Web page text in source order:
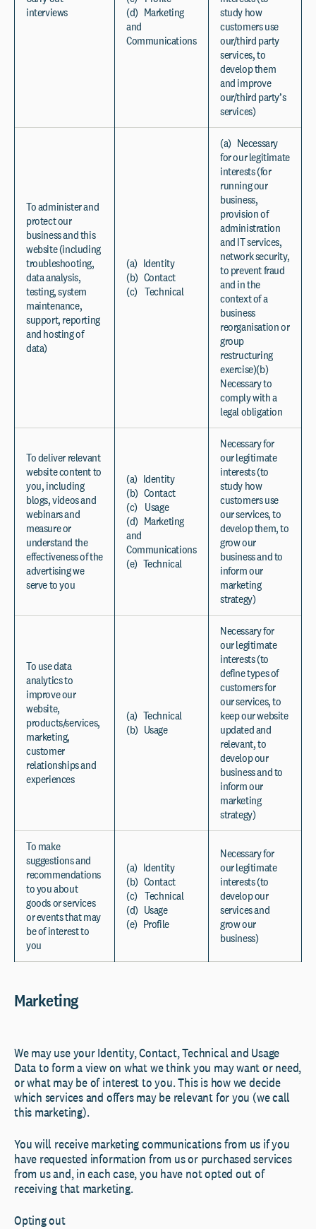
interviews
(d) Marketing
and
Communications
study how
customers use
our/third party
services, to
develop them
and improve
our/third party’s
services)
To administer and
protect our
business and this
website (including
troubleshooting,
data analysis,
testing, system
maintenance,
support, reporting
and hosting of
data)
(a) Identity
(b) Contact
(c) Technical
(a) Necessary
for our legitimate
interests (for
running our
business,
provision of
administration
and IT services,
network security,
to prevent fraud
and in the
context of a
business
reorganisation or
group
restructuring
exercise)(b)
Necessary to
comply with a
legal obligation
To deliver relevant
website content to
you, including
blogs, videos and
webinars and
measure or
understand the
effectiveness of the
advertising we
serve to you
(a) Identity
(b) Contact
(c) Usage
(d) Marketing
and
Communications
(e) Technical
Necessary for
our legitimate
interests (to
study how
customers use
our services, to
develop them, to
grow our
business and to
inform our
marketing
strategy)
To use data
analytics to
improve our
website,
products/services,
marketing,
customer
relationships and
experiences
(a) Technical
(b) Usage
Necessary for
our legitimate
interests (to
define types of
customers for
our services, to
keep our website
updated and
relevant, to
develop our
business and to
inform our
marketing
strategy)
To make
suggestions and
recommendations
to you about
goods or services
or events that may
be of interest to
you
(a) Identity
(b) Contact
(c) Technical
(d) Usage
(e) Profile
Necessary for
our legitimate
interests (to
develop our
services and
grow our
business)
Marketing
We may use your Identity, Contact, Technical and Usage
Data to form a view on what we think you may want or need,
or what may be of interest to you. This is how we decide
which services and offers may be relevant for you (we call
this marketing).
You will receive marketing communications from us if you
have requested information from us or purchased services
from us and, in each case, you have not opted out of
receiving that marketing.
Opting out